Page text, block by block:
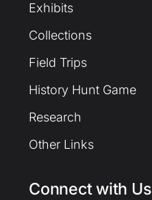
Exhibits
Collections
Field Trips
History Hunt Game
Research
Other Links
Connect with Us